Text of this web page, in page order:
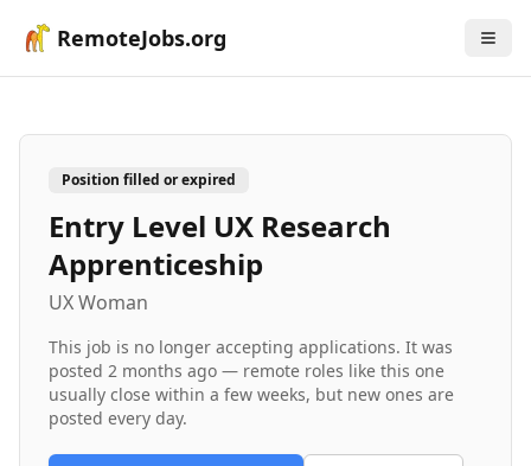
RemoteJobs.org
Position filled or expired
Entry Level UX Research
Apprenticeship
UX Woman
This job is no longer accepting applications. It was
posted 2 months ago — remote roles like this one
usually close within a few weeks, but new ones are
posted every day.